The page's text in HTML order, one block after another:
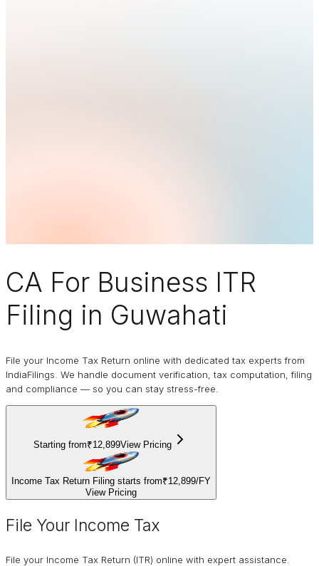
CA For Business ITR
Filing in Guwahati
File your Income Tax Return online with dedicated tax experts from
IndiaFilings. We handle document verification, tax computation, filing
and compliance — so you can stay stress-free.
Starting from₹12,899View Pricing
Income Tax Return Filing starts from₹12,899/FY
View Pricing
File Your Income Tax
File your Income Tax Return (ITR) online with expert assistance.